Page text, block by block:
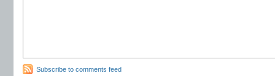
Subscribe to comments feed